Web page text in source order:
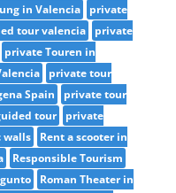
in Valencia
private
tour valencia
private
private Touren in
private tour
Spain
private tour
tour
private
walls
Rent a scooter in
Responsible Tourism
Roman Theater in